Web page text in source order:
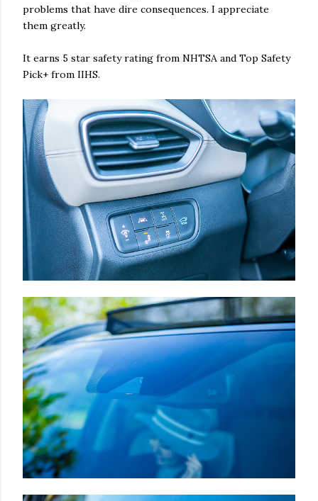
problems that have dire consequences. I appreciate
them greatly.
It earns 5 star safety rating from NHTSA and Top Safety
Pick+ from IIHS.